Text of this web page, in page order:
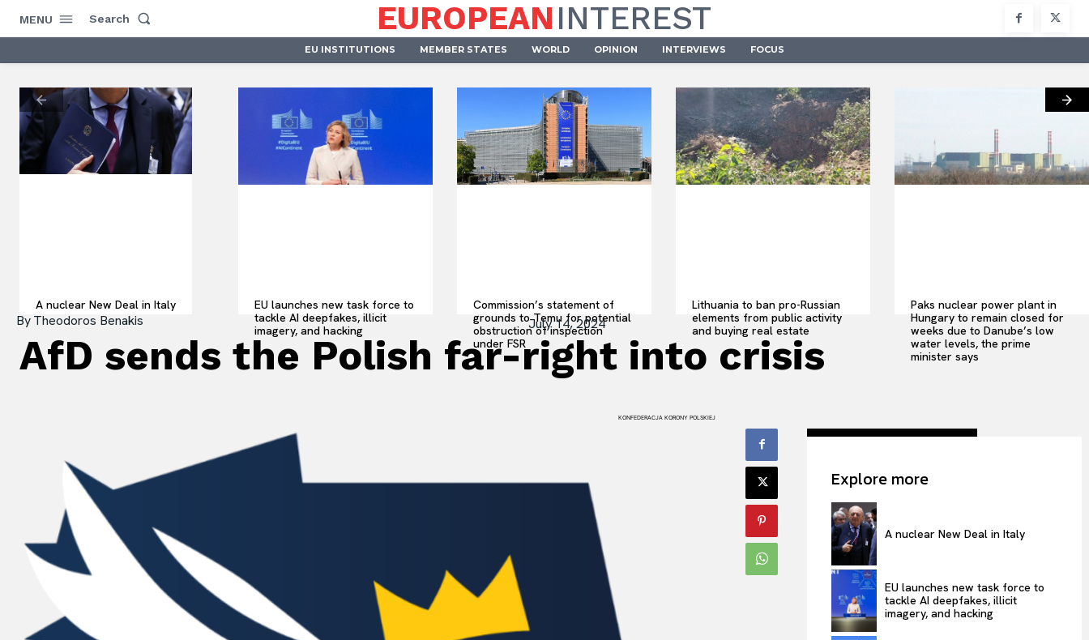
MENU Search EUROPEANINTEREST
EU INSTITUTIONS MEMBER STATES WORLD OPINION INTERVIEWS FOCUS
A nuclear New Deal in Italy
EU launches new task force to
tackle AI deepfakes, illicit
imagery, and hacking
Commission’s statement of
grounds to Temu for potential
obstruction of inspection
under FSR
Lithuania to ban pro-Russian
elements from public activity
and buying real estate
Paks nuclear power plant in
Hungary to remain closed for
weeks due to Danube’s low
water levels, the prime
minister says
ByTheodoros Benakis July 14, 2024
AfD sends the Polish far-right into crisis
KONFEDERACJA KORONY POLSKIEJ
Explore more
A nuclear New Deal in Italy
EU launches new task force to
tackle AI deepfakes, illicit
imagery, and hacking